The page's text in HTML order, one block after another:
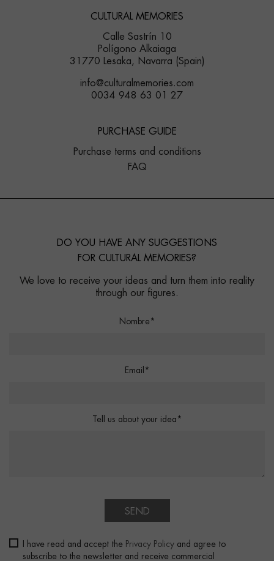
CULTURAL MEMORIES
Calle Sastrín 10
Polígono Alkaiaga
31770 Lesaka, Navarra (Spain)
info@culturalmemories.com
0034 948 63 01 27
PURCHASE GUIDE
Purchase terms and conditions
FAQ
DO YOU HAVE ANY SUGGESTIONS
FOR CULTURAL MEMORIES?
We love to receive your ideas and turn them into reality
through our figures.
Nombre*
Email*
Tell us about your idea*
SEND
I have read and accept the Privacy Policy and agree to
subscribe to the newsletter and receive commercial